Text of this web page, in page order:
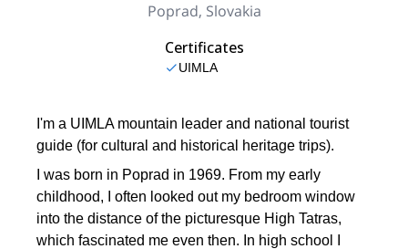
Poprad, Slovakia
Certificates
UIMLA
I'm a UIMLA mountain leader and national tourist
guide (for cultural and historical heritage trips).
I was born in Poprad in 1969. From my early
childhood, I often looked out my bedroom window
into the distance of the picturesque High Tatras,
which fascinated me even then. In high school I